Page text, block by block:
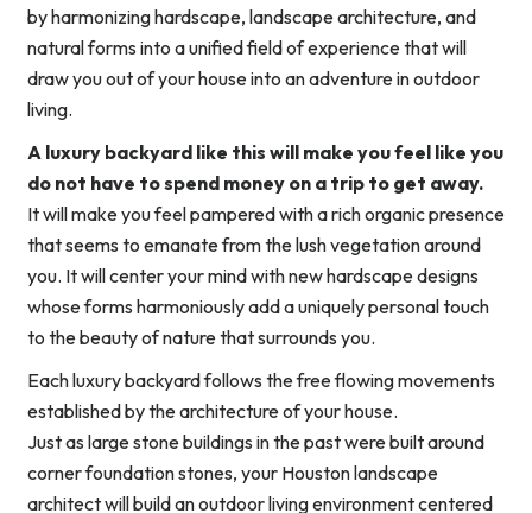
by harmonizing hardscape, landscape architecture, and
natural forms into a unified field of experience that will
draw you out of your house into an adventure in outdoor
living.
A luxury backyard like this will make you feel like you
do not have to spend money on a trip to get away.
It will make you feel pampered with a rich organic presence
that seems to emanate from the lush vegetation around
you. It will center your mind with new hardscape designs
whose forms harmoniously add a uniquely personal touch
to the beauty of nature that surrounds you.
Each luxury backyard follows the free flowing movements
established by the architecture of your house.
Just as large stone buildings in the past were built around
corner foundation stones, your Houston landscape
architect will build an outdoor living environment centered